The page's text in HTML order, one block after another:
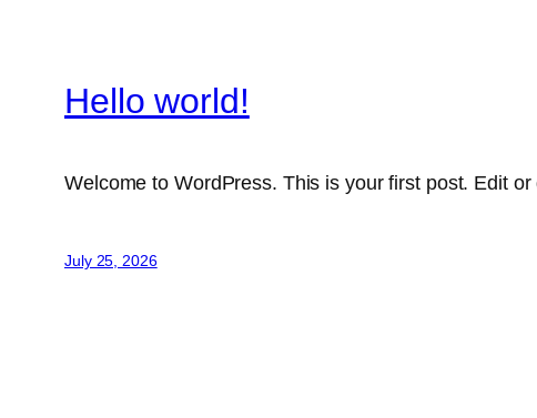
Hello world!
Welcome to WordPress. This is your first post. Edit
July 25, 2026